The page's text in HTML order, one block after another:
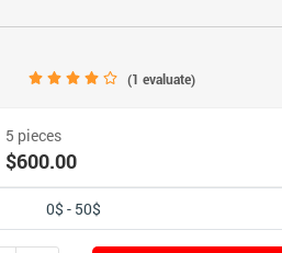
(1 evaluate)
5 pieces
$600.00
0$ - 50$